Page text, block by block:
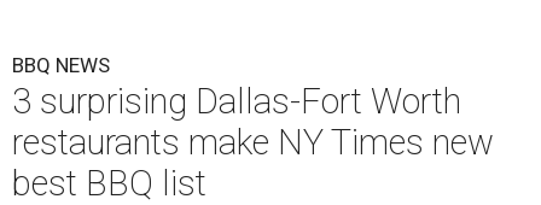
BBQ NEWS
3 surprising Dallas-Fort Worth
restaurants make NY Times new
best BBQ list